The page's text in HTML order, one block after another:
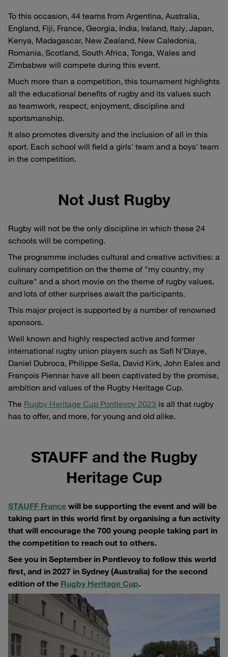
To this occasion, 44 teams from Argentina, Australia,
England, Fiji, France, Georgia, India, Ireland, Italy, Japan,
Kenya, Madagascar, New Zealand, New Caledonia,
Romania, Scotland, South Africa, Tonga, Wales and
Zimbabwe will compete during this event.
Much more than a competition, this tournament highlights
all the educational benefits of rugby and its values such
as teamwork, respect, enjoyment, discipline and
sportsmanship.
It also promotes diversity and the inclusion of all in this
sport. Each school will field a girls' team and a boys' team
in the competition.
Not Just Rugby
Rugby will not be the only discipline in which these 24
schools will be competing.
The programme includes cultural and creative activities: a
culinary competition on the theme of "my country, my
culture" and a short movie on the theme of rugby values,
and lots of other surprises await the participants.
This major project is supported by a number of renowned
sponsors.
Well known and highly respected active and former
international rugby union players such as Safi N'Diaye,
Daniel Dubroca, Philippe Sella, David Kirk, John Eales and
François Piennar have all been captivated by the promise,
ambition and values of the Rugby Heritage Cup.
The Rugby Heritage Cup Pontlevoy 2023 is all that rugby
has to offer, and more, for young and old alike.
STAUFF and the Rugby
Heritage Cup
STAUFF France will be supporting the event and will be
taking part in this world first by organising a fun activity
that will encourage the 700 young people taking part in
the competition to reach out to others.
See you in September in Pontlevoy to follow this world
first, and in 2027 in Sydney (Australia) for the second
edition of the Rugby Heritage Cup.